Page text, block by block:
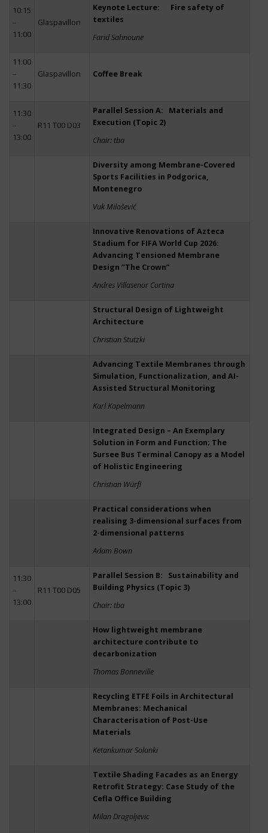
10:15
–
11:00
Glaspavillon
Keynote Lecture: Fire safety of
textiles
Farid Sahnoune
11:00
–
11:30
Glaspavillon Coffee Break
11:30
–
13:00
R11 T00 D03
Parallel Session A: Materials and
Execution (Topic 2)
Chair: tba
Diversity among Membrane-Covered
Sports Facilities in Podgorica,
Montenegro
Vuk Milošević
Innovative Renovations of Azteca
Stadium for FIFA World Cup 2026:
Advancing Tensioned Membrane
Design “The Crown”
Andres Villasenor Cortina
Structural Design of Lightweight
Architecture
Christian Stutzki
Advancing Textile Membranes through
Simulation, Functionalization, and AI-
Assisted Structural Monitoring
Karl Kopelmann
Integrated Design – An Exemplary
Solution in Form and Function; The
Sursee Bus Terminal Canopy as a Model
of Holistic Engineering
Christian Würfl
Practical considerations when
realising 3-dimensional surfaces from
2-dimensional patterns
Adam Bown
11:30
–
13:00
R11 T00 D05
Parallel Session B: Sustainability and
Building Physics (Topic 3)
Chair: tba
How lightweight membrane
architecture contribute to
decarbonization
Thomas Bonneville
Recycling ETFE Foils in Architectural
Membranes: Mechanical
Characterisation of Post-Use
Materials
Ketankumar Solanki
Textile Shading Facades as an Energy
Retrofit Strategy: Case Study of the
Cefla Office Building
Milan Dragoljevic